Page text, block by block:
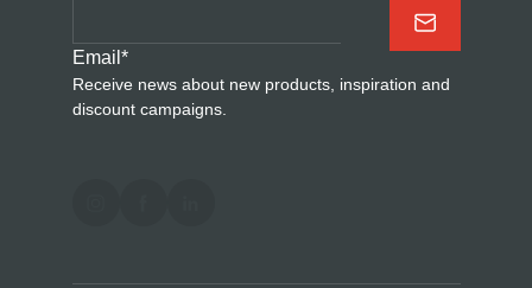
Email *
Receive news about new products, inspiration and
discount campaigns.